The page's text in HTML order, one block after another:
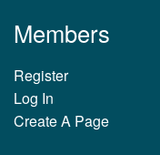
Members
Register
Log In
Create A Page